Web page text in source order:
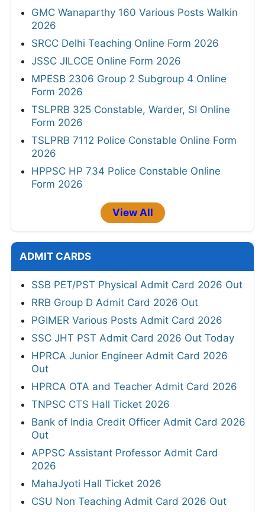
GMC Wanaparthy 160 Various Posts Walkin
2026
SRCC Delhi Teaching Online Form 2026
JSSC JILCCE Online Form 2026
MPESB 2306 Group 2 Subgroup 4 Online
Form 2026
TSLPRB 325 Constable, Warder, SI Online
Form 2026
TSLPRB 7112 Police Constable Online Form
2026
HPPSC HP 734 Police Constable Online
Form 2026
View All
ADMIT CARDS
SSB PET/PST Physical Admit Card 2026 Out
RRB Group D Admit Card 2026 Out
PGIMER Various Posts Admit Card 2026
SSC JHT PST Admit Card 2026 Out Today
HPRCA Junior Engineer Admit Card 2026
Out
HPRCA OTA and Teacher Admit Card 2026
TNPSC CTS Hall Ticket 2026
Bank of India Credit Officer Admit Card 2026
Out
APPSC Assistant Professor Admit Card
2026
MahaJyoti Hall Ticket 2026
CSU Non Teaching Admit Card 2026 Out